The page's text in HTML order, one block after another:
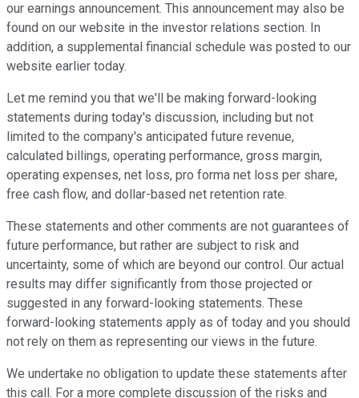
our earnings announcement. This announcement may also be
found on our website in the investor relations section. In
addition, a supplemental financial schedule was posted to our
website earlier today.
Let me remind you that we'll be making forward-looking
statements during today's discussion, including but not
limited to the company's anticipated future revenue,
calculated billings, operating performance, gross margin,
operating expenses, net loss, pro forma net loss per share,
free cash flow, and dollar-based net retention rate.
These statements and other comments are not guarantees of
future performance, but rather are subject to risk and
uncertainty, some of which are beyond our control. Our actual
results may differ significantly from those projected or
suggested in any forward-looking statements. These
forward-looking statements apply as of today and you should
not rely on them as representing our views in the future.
We undertake no obligation to update these statements after
this call. For a more complete discussion of the risks and